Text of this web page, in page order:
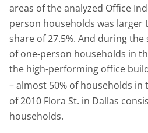
areas of the analyzed Office
person households was
share of 27.5%. And during
of one-person households in
the high-performing office
– almost 50% of households in
of 2010 Flora St. in Dallas
households.